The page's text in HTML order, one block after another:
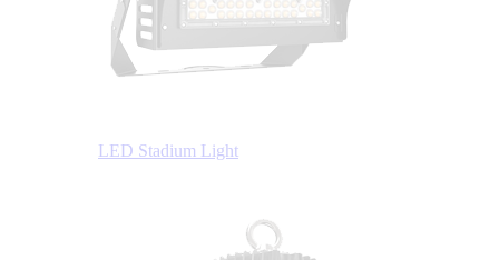
LED Stadium Light